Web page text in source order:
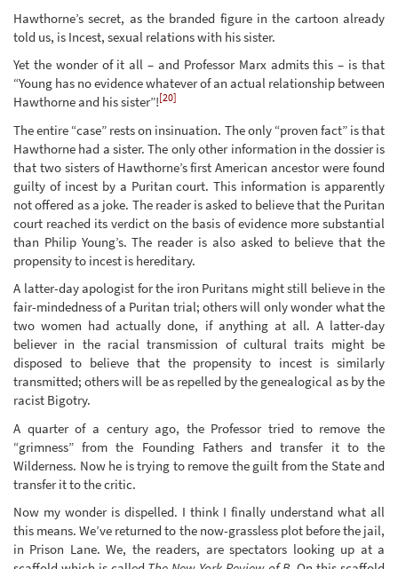
Hawthorne’s secret, as the branded figure in the cartoon already
told us, is Incest, sexual relations with his sister.
Yet the wonder of it all – and Professor Marx admits this – is that
“Young has no evidence whatever of an actual relationship between
Hawthorne and his sister”![20]
The entire “case” rests on insinuation. The only “proven fact” is that
Hawthorne had a sister. The only other information in the dossier is
that two sisters of Hawthorne’s first American ancestor were found
guilty of incest by a Puritan court. This information is apparently
not offered as a joke. The reader is asked to believe that the Puritan
court reached its verdict on the basis of evidence more substantial
than Philip Young’s. The reader is also asked to believe that the
propensity to incest is hereditary.
A latter-day apologist for the iron Puritans might still believe in the
fair-mindedness of a Puritan trial; others will only wonder what the
two women had actually done, if anything at all. A latter-day
believer in the racial transmission of cultural traits might be
disposed to believe that the propensity to incest is similarly
transmitted; others will be as repelled by the genealogical as by the
racist Bigotry.
A quarter of a century ago, the Professor tried to remove the
“grimness” from the Founding Fathers and transfer it to the
Wilderness. Now he is trying to remove the guilt from the State and
transfer it to the critic.
Now my wonder is dispelled. I think I finally understand what all
this means. We’ve returned to the now-grassless plot before the jail,
in Prison Lane. We, the readers, are spectators looking up at a